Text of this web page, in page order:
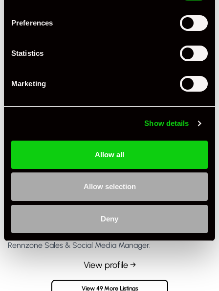
Preferences
Statistics
Marketing
Show details
Allow all
Allow selection
Deny
Jasper G
United Kingdom
Rennzone Sales & Social Media Manager.
View profile →
View 49 More Listings